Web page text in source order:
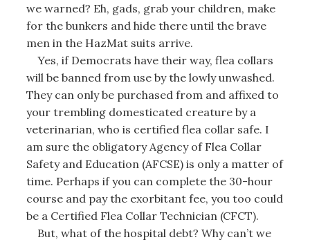
we warned? Eh, gads, grab your children, make
for the bunkers and hide there until the brave
men in the HazMat suits arrive.
Yes, if Democrats have their way, flea collars
will be banned from use by the lowly unwashed.
They can only be purchased from and affixed to
your trembling domesticated creature by a
veterinarian, who is certified flea collar safe. I
am sure the obligatory Agency of Flea Collar
Safety and Education (AFCSE) is only a matter of
time. Perhaps if you can complete the 30-hour
course and pay the exorbitant fee, you too could
be a Certified Flea Collar Technician (CFCT).
But, what of the hospital debt? Why can’t we